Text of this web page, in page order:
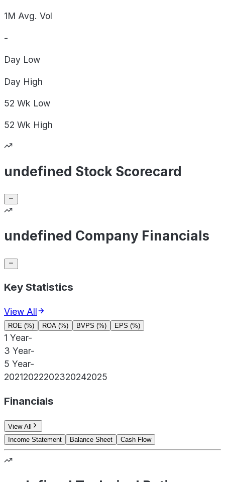
1M Avg. Vol
-
Day Low
Day High
52 Wk Low
52 Wk High
undefined Stock Scorecard
undefined Company Financials
Key Statistics
View All
ROE (%) ROA (%) BVPS (%) EPS (%)
1 Year-
3 Year-
5 Year-
20212022202320242025
Financials
View All
Income Statement
Balance Sheet Cash Flow